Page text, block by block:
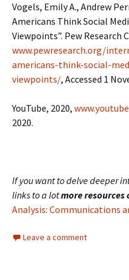
Vogels, Emily A., Andrew
Americans Think Social
Viewpoints”. Pew Research
www.pewresearch.org/
americans-think-social-
viewpoints/, Accessed 1
YouTube, 2020,
2020.
If you want to delve deeper
links to a lotmore resources
Analysis: Communications
Leave a comment